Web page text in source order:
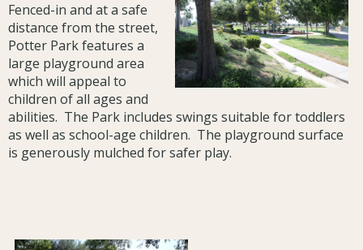
Fenced-in and at a safe
distance from the street,
Potter Park features a
large playground area
which will appeal to
children of all ages and
abilities. The Park includes swings suitable for toddlers
as well as school-age children. The playground surface
is generously mulched for safer play.